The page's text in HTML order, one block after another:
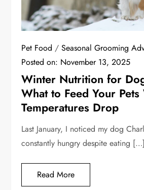
Pet Food /Seasonal Grooming
Posted on: November 13, 2025
Winter Nutrition for
What to Feed Your Pets
Temperatures Drop
Last January, I noticed my dog
constantly hungry despite eating […]
Read More